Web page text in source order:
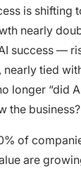
is shifting
nearly
success —
nearly tied
longer “did
the
of
are